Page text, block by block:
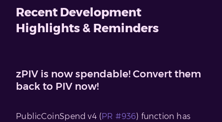
Recent Development
Highlights & Reminders
zPIV is now spendable! Convert them
back to PIV now!
PublicCoinSpend v4 (PR #936) function has